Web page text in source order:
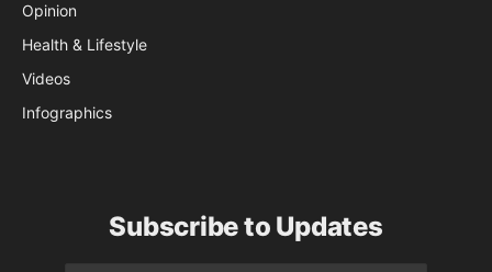
Opinion
Health & Lifestyle
Videos
Infographics
Subscribe to Updates